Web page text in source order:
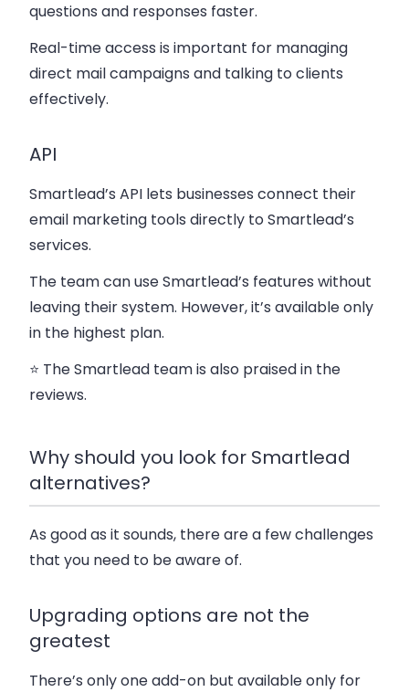
questions and responses faster.
Real-time access is important for managing
direct mail campaigns and talking to clients
effectively.
API
Smartlead’s API lets businesses connect their
email marketing tools directly to Smartlead’s
services.
The team can use Smartlead’s features without
leaving their system. However, it’s available only
in the highest plan.
⭐ The Smartlead team is also praised in the
reviews.
Why should you look for Smartlead
alternatives?
As good as it sounds, there are a few challenges
that you need to be aware of.
Upgrading options are not the
greatest
There’s only one add-on but available only for